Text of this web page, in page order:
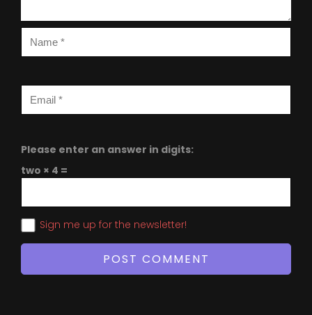
Please enter an answer in digits:
two × 4 =
Sign me up for the newsletter!